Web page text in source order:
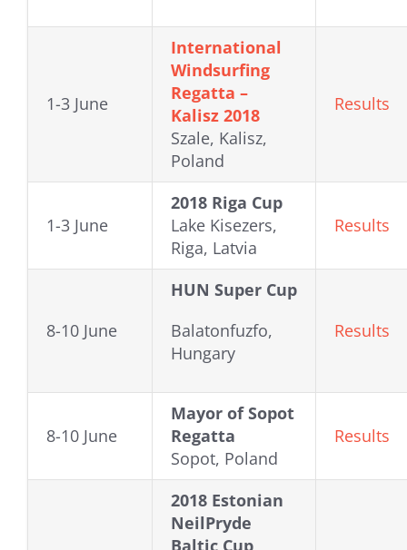
1-3 June
International
Windsurfing
Regatta –
Kalisz 2018
Szale, Kalisz,
Poland
Results
1-3 June
2018 Riga Cup
Lake Kisezers,
Riga, Latvia
Results
8-10 June
HUN Super Cup
Balatonfuzfo,
Hungary
Results
8-10 June
Mayor of Sopot
Regatta
Sopot, Poland
Results
2018 Estonian
NeilPryde